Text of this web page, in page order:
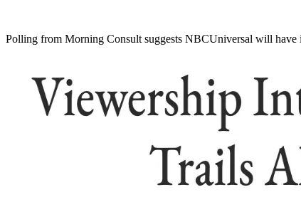
Polling from Morning Consult suggests NBCUniversal will